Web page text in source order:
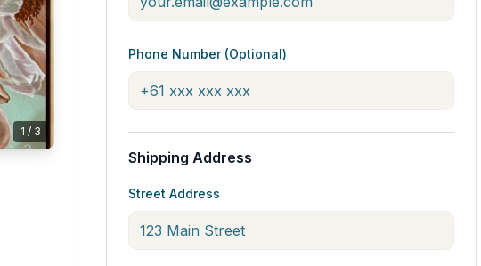
1 / 3
Phone Number (Optional)
Shipping Address
Street Address